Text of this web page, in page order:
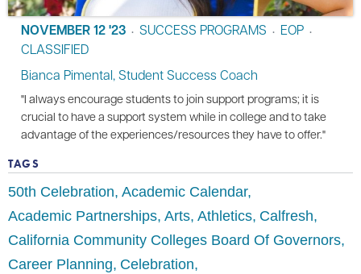
NOVEMBER 12 '23 • SUCCESS PROGRAMS • EOP •
CLASSIFIED
Bianca Pimental, Student Success Coach
"I always encourage students to join support programs; it is
crucial to have a support system while in college and to take
advantage of the experiences/resources they have to offer."
TAGS
50th Celebration Academic Calendar
Academic Partnerships Arts Athletics Calfresh
California Community Colleges Board Of Governors
Career Planning Celebration